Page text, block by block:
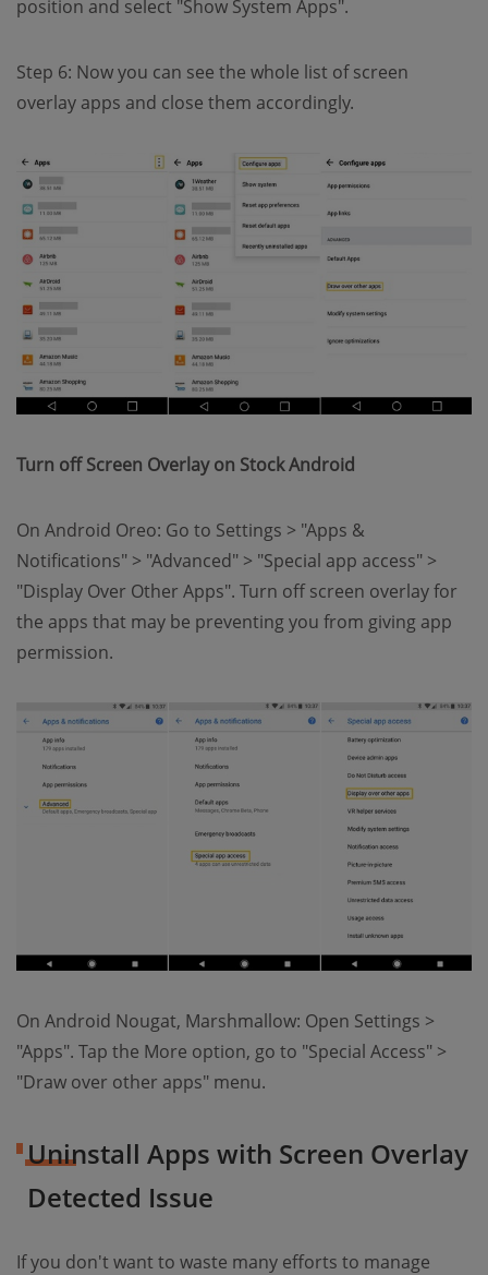
position and select "Show System Apps".
Step 6: Now you can see the whole list of screen
overlay apps and close them accordingly.
Turn off Screen Overlay on Stock Android
On Android Oreo: Go to Settings > "Apps &
Notifications" > "Advanced" > "Special app access" >
"Display Over Other Apps". Turn off screen overlay for
the apps that may be preventing you from giving app
permission.
On Android Nougat, Marshmallow: Open Settings >
"Apps". Tap the More option, go to "Special Access" >
"Draw over other apps" menu.
Uninstall Apps with Screen Overlay
Detected Issue
If you don't want to waste many efforts to manage